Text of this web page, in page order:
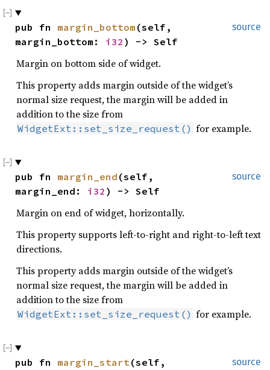
source
pub fn margin_bottom (self,
margin_bottom: i32 ) -> Self
Margin on bottom side of widget.
This property adds margin outside of the widget’s
normal size request, the margin will be added in
addition to the size from
WidgetExt::set_size_request() for example.
source
pub fn margin_end (self,
margin_end: i32 ) -> Self
Margin on end of widget, horizontally.
This property supports left-to-right and right-to-left text
directions.
This property adds margin outside of the widget’s
normal size request, the margin will be added in
addition to the size from
WidgetExt::set_size_request() for example.
source
pub fn margin_start(self,